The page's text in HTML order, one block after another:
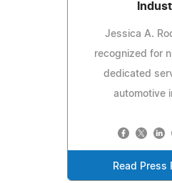
Jessica A.
recognized for
dedicated
automotive
Read Press